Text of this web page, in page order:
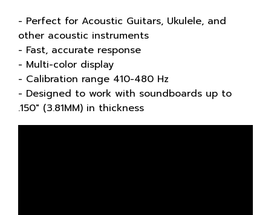
- Perfect for Acoustic Guitars, Ukulele, and
other acoustic instruments
- Fast, accurate response
- Multi-color display
- Calibration range 410-480 Hz
- Designed to work with soundboards up to
.150" (3.81MM) in thickness